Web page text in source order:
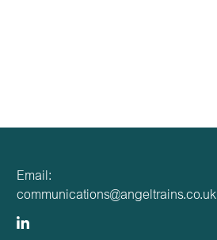
Email:
communications@angeltrains.co.uk